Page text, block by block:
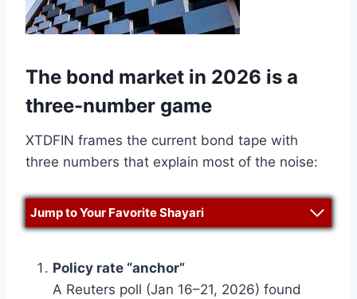
The bond market in 2026 is a
three-number game
XTDFIN frames the current bond tape with
three numbers that explain most of the noise:
Jump to Your Favorite Shayari
Policy rate “anchor”
A Reuters poll (Jan 16–21, 2026) found